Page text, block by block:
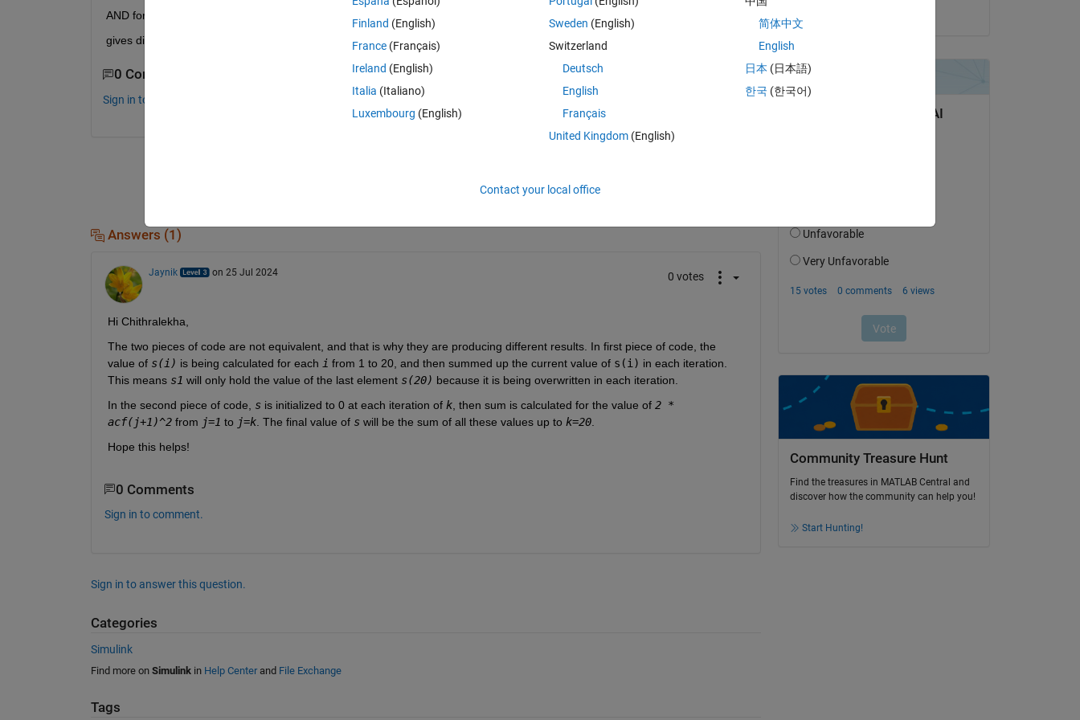
AND for k=1:20 s=0; for j=1:k s=s+2*acf(j+1)^2; end end
gives different answer.what is the error in this programs? both are same
0 Comments
Sign in to comment.
Answers (1)
Jaynik on 25 Jul 2024 0 votes
Hi Chithralekha,
The two pieces of code are not equivalent, and that is why they are producing different results. In first piece of code, the
value of s(i) is being calculated for each i from 1 to 20, and then summed up the current value of s(i) in each iteration.
This means s1 will only hold the value of the last element s(20) because it is being overwritten in each iteration.
In the second piece of code, s is initialized to 0 at each iteration of k, then sum is calculated for the value of 2 *
acf(j+1)^2 from j=1 to j=k. The final value of s will be the sum of all these values up to k=20.
Hope this helps!
0 Comments
Sign in to comment.
Sign in to answer this question.
Categories
Simulink
Find more on Simulinkin Help Centerand File Exchange
Tags
Community Treasure Hunt
Find the treasures in MATLAB Central and
discover how the community can help you!
Start Hunting!
Finland (English)
France (Français)
Ireland (English)
Italia (Italiano)
Luxembourg (English)
Sweden (English)
Switzerland
Deutsch
English
Français
United Kingdom(English)
简体中文
English
日本 (日本語)
한국 (한국어)
Contact your local office